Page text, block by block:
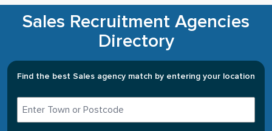
Sales Recruitment Agencies
Directory
Find the best Sales agency match by entering your location